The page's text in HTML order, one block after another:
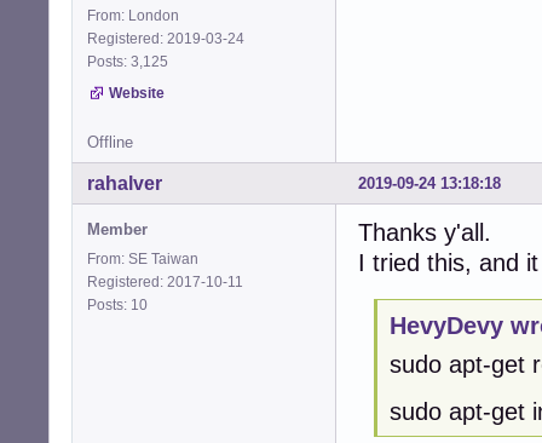
From: London
Registered: 2019-03-24
Posts: 3,125
Website
Offline
2019-09-24 13:18:18
rahalver
Member
From: SE Taiwan
Registered: 2017-10-11
Posts: 10
Thanks y'all.
I tried this, and
HevyDevy
sudo apt-get
sudo apt-get